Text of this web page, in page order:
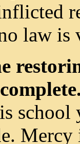
law is
school